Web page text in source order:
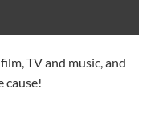
TV and music, and
cause!